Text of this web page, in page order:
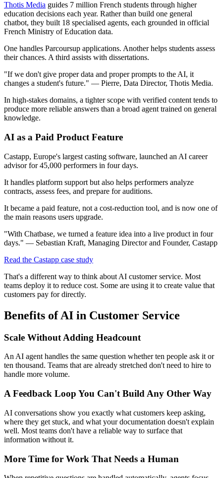
Thotis Media guides 7 million French students through higher
education decisions each year. Rather than build one general
chatbot, they built 18 specialised agents, each grounded in official
French Ministry of Education data.
One handles Parcoursup applications. Another helps students assess
their chances. A third assists with dissertations.
"If we don't give proper data and proper prompts to the AI, it
changes a student's future." — Pierre, Data Director, Thotis Media.
In high-stakes domains, a tighter scope with verified content tends to
produce more reliable answers than a broad agent trained on general
knowledge.
AI as a Paid Product Feature
Castapp, Europe's largest casting software, launched an AI career
advisor for 45,000 performers in four days.
It handles platform support but also helps performers analyze
contracts, assess fees, and prepare for auditions.
It became a paid feature, not a cost-reduction tool, and is now one of
the main reasons users upgrade.
"With Chatbase, we turned a feature idea into a live product in four
days." — Sebastian Kraft, Managing Director and Founder, Castapp
Read the Castapp case study
That's a different way to think about AI customer service. Most
teams deploy it to reduce cost. Some are using it to create value that
customers pay for directly.
Benefits of AI in Customer Service
Scale Without Adding Headcount
An AI agent handles the same question whether ten people ask it or
ten thousand. Teams that are already stretched don't need to hire to
handle more volume.
A Feedback Loop You Can't Build Any Other Way
AI conversations show you exactly what customers keep asking,
where they get stuck, and what your documentation doesn't explain
well. Most teams don't have a reliable way to surface that
information without it.
More Time for Work That Needs a Human